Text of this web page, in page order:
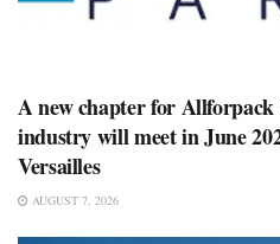
A new chapter for
industry will meet in June
Versailles
AUGUST 7, 2026